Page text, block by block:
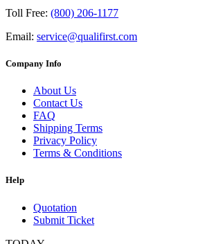
Toll Free: (800) 206-1177
Email: service@qualifirst.com
Company Info
About Us
Contact Us
FAQ
Shipping Terms
Privacy Policy
Terms & Conditions
Help
Quotation
Submit Ticket